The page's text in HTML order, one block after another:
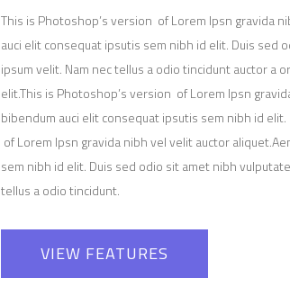
This is Photoshop’s version of Lorem Ipsn gravida
auci elit consequat ipsutis sem nibh id elit. Duis sed
ipsum velit. Nam nec tellus a odio tincidunt auctor a
elit.This is Photoshop’s version of Lorem Ipsn
bibendum auci elit consequat ipsutis sem nibh id
of Lorem Ipsn gravida nibh vel velit auctor
sem nibh id elit. Duis sed odio sit amet nibh
tellus a odio tincidunt.
VIEW FEATURES